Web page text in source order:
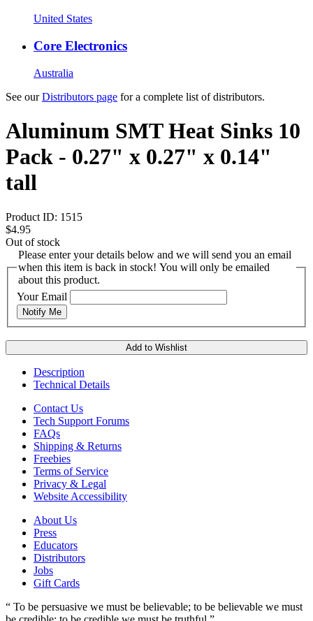
United States
Core Electronics
Australia
See ourDistributors page for a complete list of distributors.
Aluminum SMT Heat Sinks 10
Pack - 0.27" x 0.27" x 0.14"
tall
Product ID: 1515
$4.95
Out of stock
Please enter your details below and we will send you an email
when this item is back in stock! You will only be emailed
about this product.
Your Email
Notify Me
Add to Wishlist
Description
Technical Details
Contact Us
Tech Support Forums
FAQs
Shipping & Returns
Freebies
Terms of Service
Privacy & Legal
Website Accessibility
About Us
Press
Educators
Distributors
Jobs
Gift Cards
“ To be persuasive we must be believable; to be believable we must